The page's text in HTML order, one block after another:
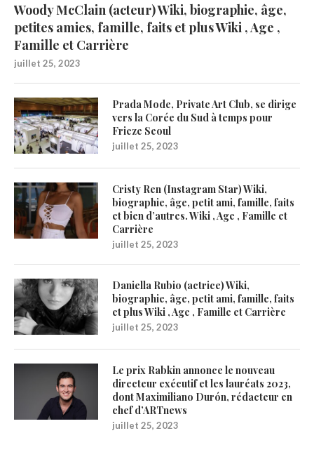
Woody McClain (acteur) Wiki, biographie, âge,
petites amies, famille, faits et plus Wiki , Age ,
Famille et Carrière
juillet 25, 2023
Prada Mode, Private Art Club, se dirige
vers la Corée du Sud à temps pour
Frieze Seoul
juillet 25, 2023
Cristy Ren (Instagram Star) Wiki,
biographie, âge, petit ami, famille, faits
et bien d’autres. Wiki , Age , Famille et
Carrière
juillet 25, 2023
Daniella Rubio (actrice) Wiki,
biographie, âge, petit ami, famille, faits
et plus Wiki , Age , Famille et Carrière
juillet 25, 2023
Le prix Rabkin annonce le nouveau
directeur exécutif et les lauréats 2023,
dont Maximiliano Durón, rédacteur en
chef d’ARTnews
juillet 25, 2023